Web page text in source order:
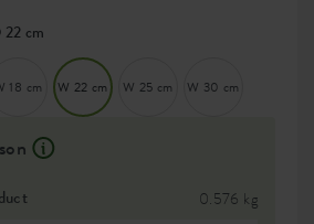
cm
18 cm W 22 cm W 25 cm W 30 cm
0.576 kg